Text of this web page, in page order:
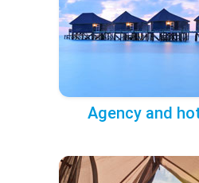
Agency and